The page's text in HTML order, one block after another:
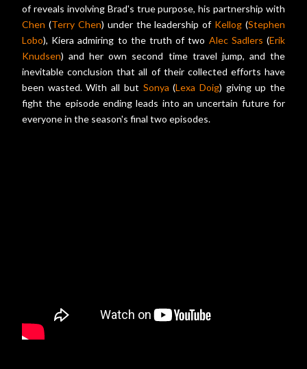
of reveals involving Brad's true purpose, his partnership with
Chen (Terry Chen) under the leadership of Kellog (Stephen
Lobo), Kiera admiring to the truth of two Alec Sadlers (Erik
Knudsen) and her own second time travel jump, and the
inevitable conclusion that all of their collected efforts have
been wasted. With all but Sonya (Lexa Doig) giving up the
fight the episode ending leads into an uncertain future for
everyone in the season's final two episodes.